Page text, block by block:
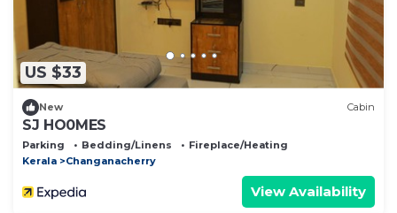
US $33
New Cabin
SJ HO0MES
Parking Bedding/Linens
Fireplace/Heating
Kerala
Changanacherry
View Availability